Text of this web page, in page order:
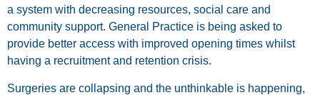
a system with decreasing resources, social care and
community support. General Practice is being asked to
provide better access with improved opening times whilst
having a recruitment and retention crisis.
Surgeries are collapsing and the unthinkable is happening,